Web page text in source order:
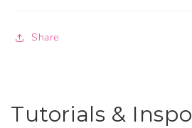
Share
Tutorials & Inspo